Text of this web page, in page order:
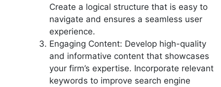
Create a logical structure that is easy to
navigate and ensures a seamless user
experience.
Engaging Content: Develop high-quality
and informative content that showcases
your firm’s expertise. Incorporate relevant
keywords to improve search engine